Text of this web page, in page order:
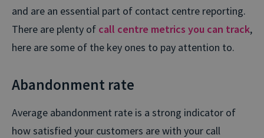
and are an essential part of contact centre reporting.
There are plenty of call centre metrics you can track,
here are some of the key ones to pay attention to.
Abandonment rate
Average abandonment rate is a strong indicator of
how satisfied your customers are with your call